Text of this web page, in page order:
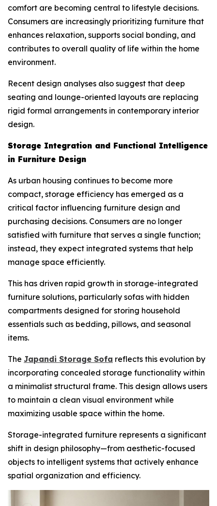
comfort are becoming central to lifestyle decisions.
Consumers are increasingly prioritizing furniture that
enhances relaxation, supports social bonding, and
contributes to overall quality of life within the home
environment.
Recent design analyses also suggest that deep
seating and lounge-oriented layouts are replacing
rigid formal arrangements in contemporary interior
design.
Storage Integration and Functional Intelligence
in Furniture Design
As urban housing continues to become more
compact, storage efficiency has emerged as a
critical factor influencing furniture design and
purchasing decisions. Consumers are no longer
satisfied with furniture that serves a single function;
instead, they expect integrated systems that help
manage space efficiently.
This has driven rapid growth in storage-integrated
furniture solutions, particularly sofas with hidden
compartments designed for storing household
essentials such as bedding, pillows, and seasonal
items.
The Japandi Storage Sofa reflects this evolution by
incorporating concealed storage functionality within
a minimalist structural frame. This design allows users
to maintain a clean visual environment while
maximizing usable space within the home.
Storage-integrated furniture represents a significant
shift in design philosophy—from aesthetic-focused
objects to intelligent systems that actively enhance
spatial organization and efficiency.